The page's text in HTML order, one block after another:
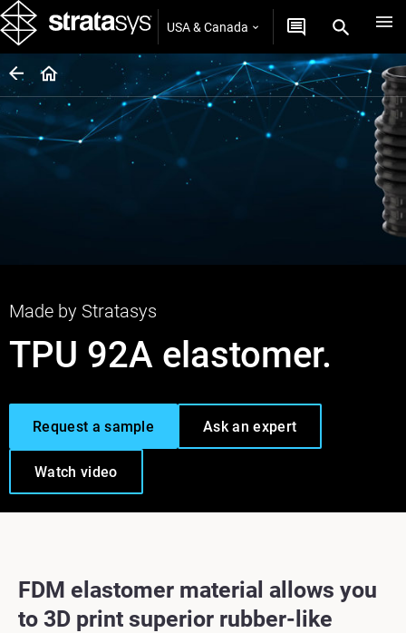
USA & Canada
Made by Stratasys
TPU 92A elastomer.
Request a sample Ask an expert
Watch video
FDM elastomer material allows you
to 3D print superior rubber-like